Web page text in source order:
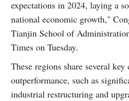
expectations in 2024, laying a
national economic growth,"
Tianjin School of
Times on Tuesday.
These regions share several
outperformance, such as
industrial restructuring and